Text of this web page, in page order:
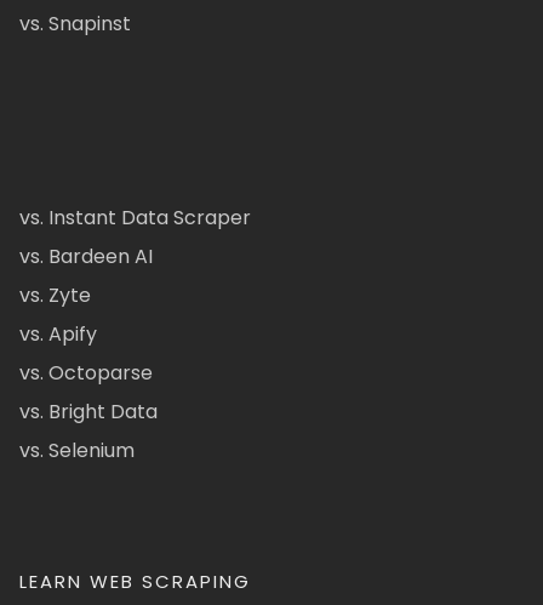
vs. Snapinst
vs. Instant Data Scraper
vs. Bardeen AI
vs. Zyte
vs. Apify
vs. Octoparse
vs. Bright Data
vs. Selenium
LEARN WEB SCRAPING